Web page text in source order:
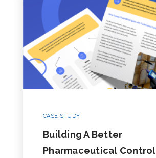
CASE STUDY
Building A Better
Pharmaceutical Control